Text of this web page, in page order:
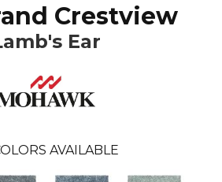
Crestview
Ear
AVAILABLE